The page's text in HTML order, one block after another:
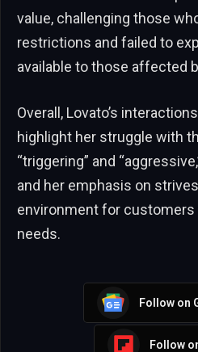
value, challenging those
restrictions and failed to
available to those affected
Overall, Lovato’s
highlight her struggle with
“triggering” and
and her emphasis on
environment for
needs.
Follow on
Follow